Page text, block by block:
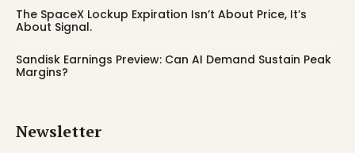
The SpaceX Lockup Expiration Isn’t About Price, It’s
About Signal.
Sandisk Earnings Preview: Can AI Demand Sustain Peak
Margins?
Newsletter